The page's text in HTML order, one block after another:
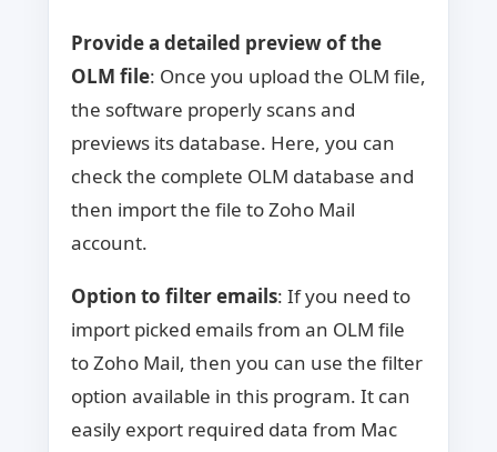
Provide a detailed preview of the
OLM file: Once you upload the OLM file,
the software properly scans and
previews its database. Here, you can
check the complete OLM database and
then import the file to Zoho Mail
account.
Option to filter emails: If you need to
import picked emails from an OLM file
to Zoho Mail, then you can use the filter
option available in this program. It can
easily export required data from Mac